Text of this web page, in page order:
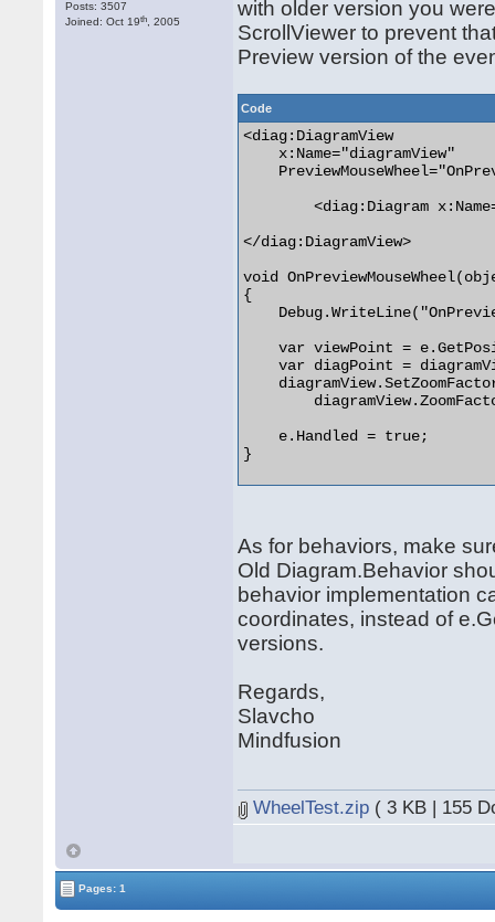
Posts: 3507
Joined: Oct 19th , 2005
with older version you
ScrollViewer to prevent
Preview version of the
Code
<diag:DiagramView
    x:Name="diagramView"
<diag:Diagram
</diag:DiagramView>
void
{
var viewPoint =
var diagPoint =
    e.Handled = true;
}
As for behaviors, make
Old Diagram.Behavior
behavior implementation
coordinates, instead of
versions.
Regards,
Slavcho
Mindfusion
WheelTest.zip ( 3 KB | 155
Pages: 1